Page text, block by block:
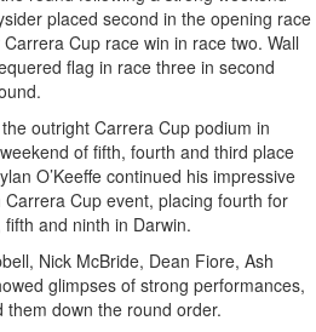
placed second in the opening race
Cup race win in race two. Wall
flag in race three in second
outright Carrera Cup podium in
of fifth, fourth and third place
O’Keeffe continued his impressive
Cup event, placing fourth for
and ninth in Darwin.
Nick McBride, Dean Fiore, Ash
glimpses of strong performances,
down the round order.